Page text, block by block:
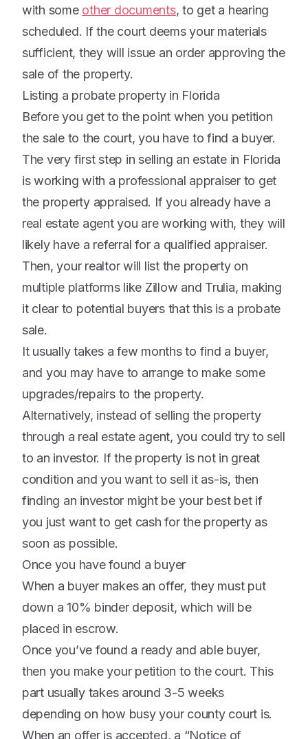
with some other documents, to get a hearing
scheduled. If the court deems your materials
sufficient, they will issue an order approving the
sale of the property.
Listing a probate property in Florida
Before you get to the point when you petition
the sale to the court, you have to find a buyer.
The very first step in selling an estate in Florida
is working with a professional appraiser to get
the property appraised. If you already have a
real estate agent you are working with, they will
likely have a referral for a qualified appraiser.
Then, your realtor will list the property on
multiple platforms like Zillow and Trulia, making
it clear to potential buyers that this is a probate
sale.
It usually takes a few months to find a buyer,
and you may have to arrange to make some
upgrades/repairs to the property.
Alternatively, instead of selling the property
through a real estate agent, you could try to sell
to an investor. If the property is not in great
condition and you want to sell it as-is, then
finding an investor might be your best bet if
you just want to get cash for the property as
soon as possible.
Once you have found a buyer
When a buyer makes an offer, they must put
down a 10% binder deposit, which will be
placed in escrow.
Once you’ve found a ready and able buyer,
then you make your petition to the court. This
part usually takes around 3-5 weeks
depending on how busy your county court is.
When an offer is accepted, a “Notice of